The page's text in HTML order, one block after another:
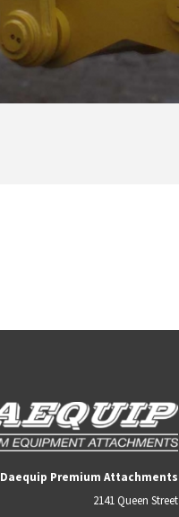
Daequip Premium Attachments
2141 Queen Street